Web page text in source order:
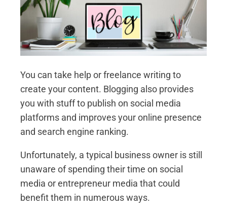
You can take help or freelance writing to
create your content. Blogging also provides
you with stuff to publish on social media
platforms and improves your online presence
and search engine ranking.
Unfortunately, a typical business owner is still
unaware of spending their time on social
media or entrepreneur media that could
benefit them in numerous ways.